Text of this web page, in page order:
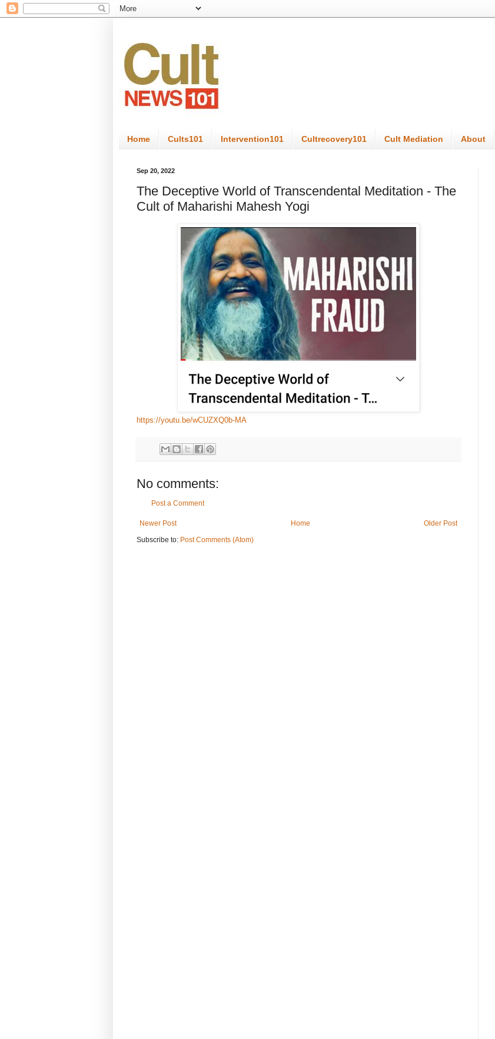
Home Cults101 Intervention101 Cultrecovery101 Cult Mediation About
Sep 20, 2022
The Deceptive World of Transcendental Meditation - The
Cult of Maharishi Mahesh Yogi
https://youtu.be/wCUZXQ0b-MA
No comments:
Post a Comment
Newer Post Older Post
Home
Subscribe to: Post Comments (Atom)